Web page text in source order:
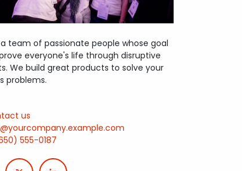
team of passionate people whose goal
everyone's life through disruptive
We build great products to solve your
problems.
us
555-0187